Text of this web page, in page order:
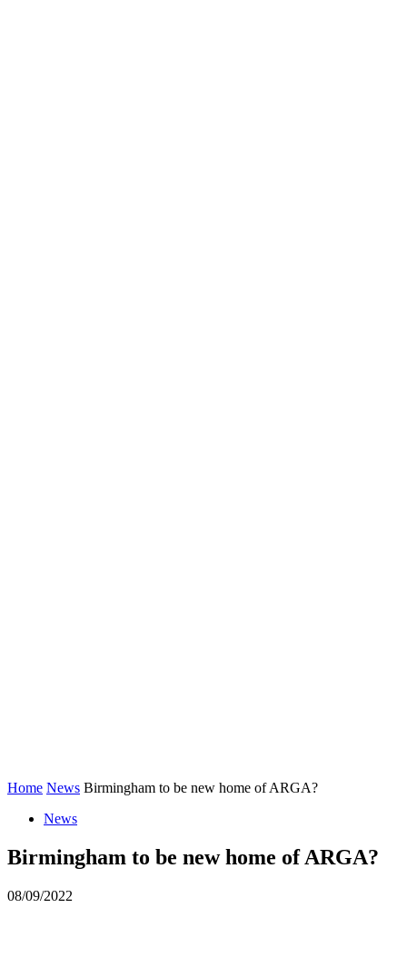
Home News Birmingham to be new home of ARGA?
News
Birmingham to be new home of ARGA?
08/09/2022